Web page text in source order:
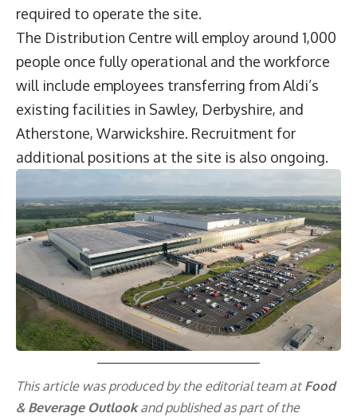
required to operate the site.
The Distribution Centre will employ around 1,000
people once fully operational and the workforce
will include employees transferring from Aldi’s
existing facilities in Sawley, Derbyshire, and
Atherstone, Warwickshire. Recruitment for
additional positions at the site is also ongoing.
This article was produced by the editorial team at Food
& Beverage Outlookand published as part of the